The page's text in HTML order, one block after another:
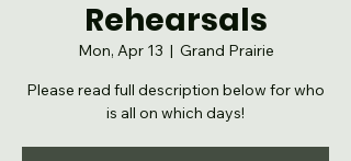
Rehearsals
Mon, Apr 13
  |
Grand Prairie
Please read full description below for who
is all on which days!